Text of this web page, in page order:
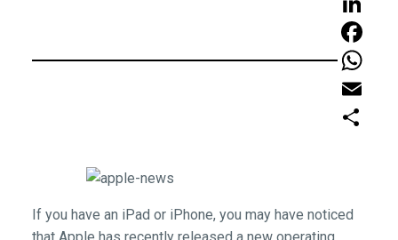
LinkedIn
Email
If you have an iPad or iPhone, you may have noticed